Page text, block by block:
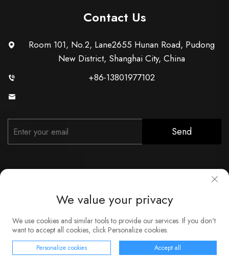
Contact Us
Room 101, No.2, Lane2655 Hunan Road, Pudong
New District, Shanghai City, China
+86-13801977102
Send
Copyright © Shanghai Xunzhong Industry Co., Ltd. All Rights
Reserved
About Contact Privacy Policy
We value your privacy
We use cookies and similar tools to provide our services. If you don't
want to accept all cookies, click Personalize cookies.
Personalize cookies Accept all